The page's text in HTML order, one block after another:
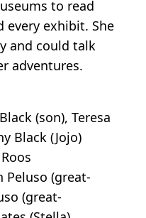
to read
every exhibit. She
and could talk
adventures.
(son), Teresa
Black (Jojo)
Peluso (great-
(great-